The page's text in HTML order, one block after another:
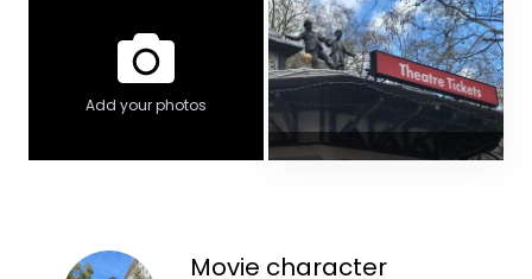
Add your photos
Movie character